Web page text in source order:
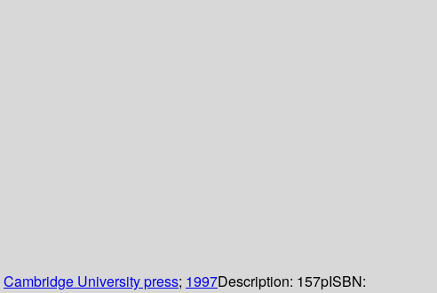
Cambridge University press; 1997Description: 157pISBN: